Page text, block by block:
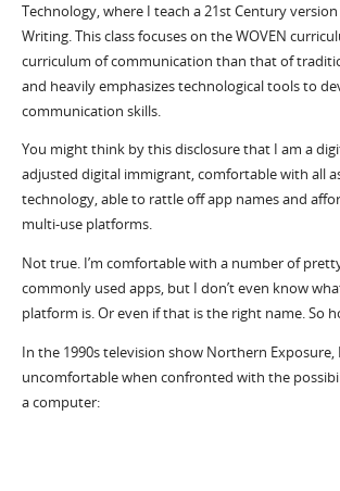
Technology, where I teach a 21st Century
Writing. This class focuses on the WOVEN
curriculum of communication than that of
and heavily emphasizes technological tools to
communication skills.
You might think by this disclosure that I am a
adjusted digital immigrant, comfortable with all
technology, able to rattle off app names and
multi-use platforms.
Not true. I’m comfortable with a number of
commonly used apps, but I don’t even know
platform is. Or even if that is the right name. So
In the 1990s television show Northern Exposure,
uncomfortable when confronted with the
a computer: